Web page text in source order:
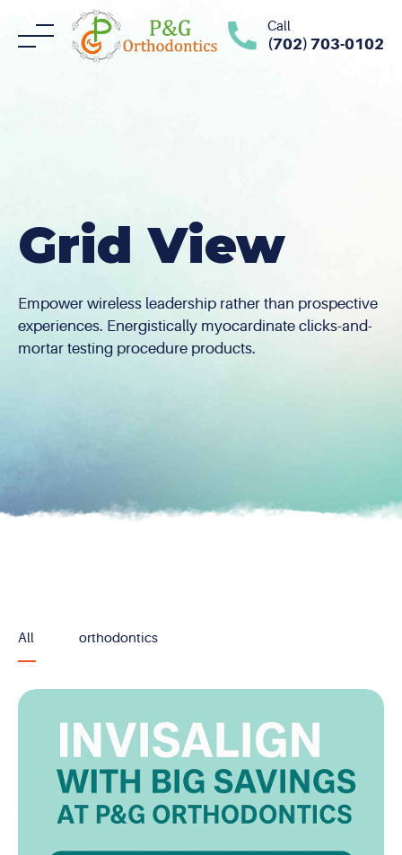
content
Call
(702) 703-0102
Grid View
Empower wireless leadership rather than prospective
experiences. Energistically myocardinate clicks-and-
mortar testing procedure products.
All orthodontics